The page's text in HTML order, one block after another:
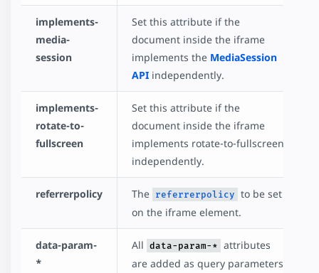
implements-
media-
session
Set this attribute if the
document inside the iframe
implements the MediaSession
API independently.
implements-
rotate-to-
fullscreen
Set this attribute if the
document inside the iframe
implements rotate-to-fullscreen
independently.
referrerpolicy The referrerpolicy to be set
on the iframe element.
data-param-
*
All data-param-* attributes
are added as query parameters